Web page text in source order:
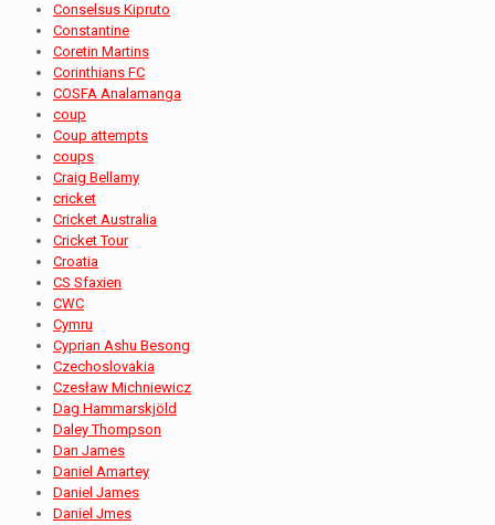
Conselsus Kipruto
Constantine
Coretin Martins
Corinthians FC
COSFA Analamanga
coup
Coup attempts
coups
Craig Bellamy
cricket
Cricket Australia
Cricket Tour
Croatia
CS Sfaxien
CWC
Cymru
Cyprian Ashu Besong
Czechoslovakia
Czesław Michniewicz
Dag Hammarskjöld
Daley Thompson
Dan James
Daniel Amartey
Daniel James
Daniel Jmes